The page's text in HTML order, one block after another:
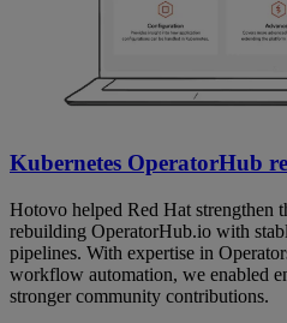
Kubernetes OperatorHub
Hotovo helped Red Hat strengthen
rebuilding OperatorHub.io with
pipelines. With expertise in
workflow automation, we enabled
stronger community contributions.